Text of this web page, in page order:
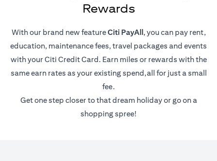
Rewards
With our brand new featureCiti PayAll, you can pay rent,
education, maintenance fees, travel packages and events
with your Citi Credit Card. Earn miles or rewards with the
same earn rates as your existing spend,all for just a small
fee.
Get one step closer to that dream holiday or go on a
shopping spree!